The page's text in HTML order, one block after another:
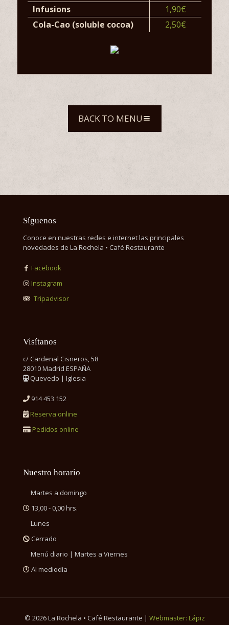
Infusions
1,90€
Cola-Cao (soluble cocoa)
2,50€
BACK TO MENU
Síguenos
Conoce en nuestras redes e internet las principales
novedades de La Rochela • Café Restaurante
Facebook
Instagram
Tripadvisor
Visítanos
c/ Cardenal Cisneros, 58
28010 Madrid ESPAÑA
Quevedo | Iglesia
914 453 152
Reserva online
Pedidos online
Nuestro horario
Martes a domingo
13,00 - 0,00 hrs.
Lunes
Cerrado
Menú diario | Martes a Viernes
Al mediodía
© 2026 La Rochela • Café Restaurante | Webmaster: Lápiz